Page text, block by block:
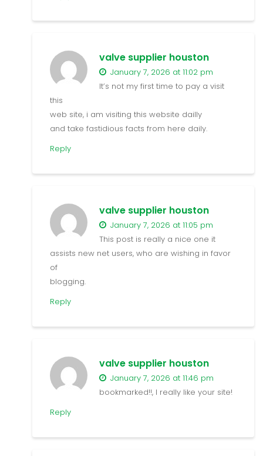
valve supplier houston
January 7, 2026 at 11:02 pm
It’s not my first time to pay a visit
this
web site, i am visiting this website dailly
and take fastidious facts from here daily.
Reply
valve supplier houston
January 7, 2026 at 11:05 pm
This post is really a nice one it
assists new net users, who are wishing in favor
of
blogging.
Reply
valve supplier houston
January 7, 2026 at 11:46 pm
bookmarked!!, I really like your site!
Reply